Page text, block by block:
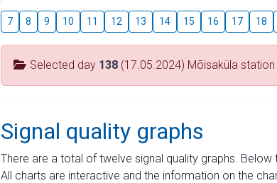
7 8 9 10 11 12 13 14 15 16 17 18
Selected day 138 (17.05.2024) Mõisaküla
Signal quality graphs
There are a total of twelve signal quality graphs.
All charts are interactive and the information on the